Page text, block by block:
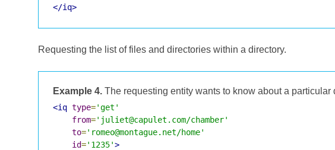
</iq>
Requesting the list of files and directories within a directory.
Example 4. The requesting entity wants to know about a particular
<iq type='get'
from='juliet@capulet.com/chamber'
to='romeo@montague.net/home'
id='1235'>